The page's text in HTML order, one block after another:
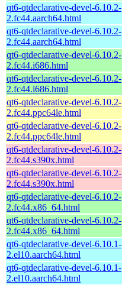
qt6-qtdeclarative-devel-6.10.2-
2.fc44.aarch64.html
qt6-qtdeclarative-devel-6.10.2-
2.fc44.aarch64.html
qt6-qtdeclarative-devel-6.10.2-
2.fc44.i686.html
qt6-qtdeclarative-devel-6.10.2-
2.fc44.i686.html
qt6-qtdeclarative-devel-6.10.2-
2.fc44.ppc64le.html
qt6-qtdeclarative-devel-6.10.2-
2.fc44.ppc64le.html
qt6-qtdeclarative-devel-6.10.2-
2.fc44.s390x.html
qt6-qtdeclarative-devel-6.10.2-
2.fc44.s390x.html
qt6-qtdeclarative-devel-6.10.2-
2.fc44.x86_64.html
qt6-qtdeclarative-devel-6.10.2-
2.fc44.x86_64.html
qt6-qtdeclarative-devel-6.10.1-
2.el10.aarch64.html
qt6-qtdeclarative-devel-6.10.1-
2.el10.aarch64.html